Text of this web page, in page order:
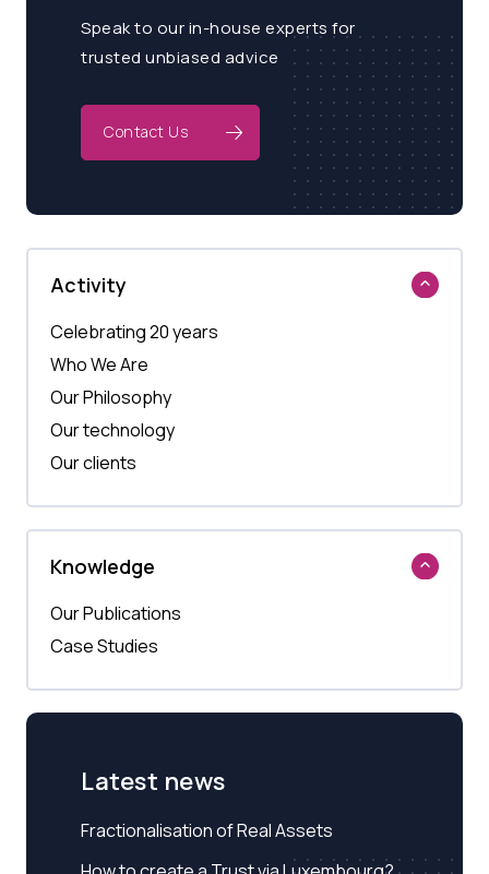
Speak to our in-house experts for
trusted unbiased advice
Contact Us
Activity
Celebrating 20 years
Who We Are
Our Philosophy
Our technology
Our clients
Knowledge
Our Publications
Case Studies
Latest news
Fractionalisation of Real Assets